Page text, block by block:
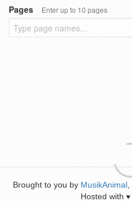
Pages
Enter up to 10 pages
Brought to you by MusikAnimal
Hosted with ♥